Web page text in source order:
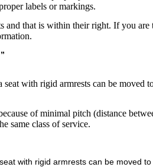
labels or markings.
and that is within their right. If you
with rigid armrests can be moved
of minimal pitch (distance
same class of service.
with rigid armrests can be moved